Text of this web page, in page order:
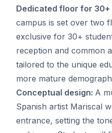
Dedicated floor for 30+
campus is set over two
exclusive for 30+
reception and common
tailored to the unique
more mature
Conceptual design: A
Spanish artist Mariscal
entrance, setting the